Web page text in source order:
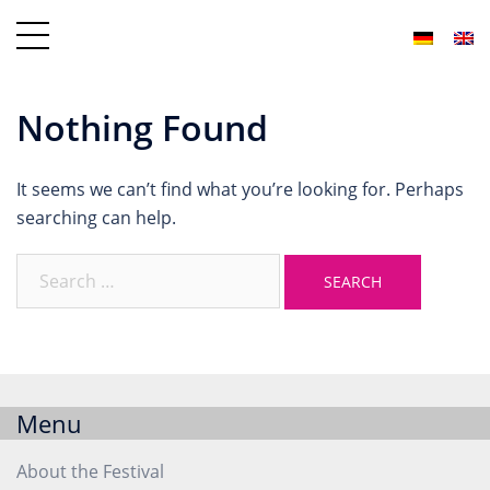
Nothing Found
It seems we can’t find what you’re looking for. Perhaps
searching can help.
Menu
About the Festival